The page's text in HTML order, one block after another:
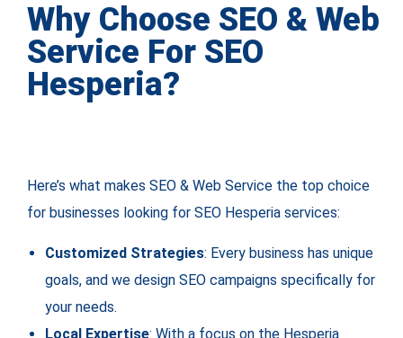
Why Choose SEO & Web
Service For SEO
Hesperia?
Here’s what makes SEO & Web Service the top choice
for businesses looking for SEO Hesperia services:
Customized Strategies: Every business has unique
goals, and we design SEO campaigns specifically for
your needs.
Local Expertise: With a focus on the Hesperia